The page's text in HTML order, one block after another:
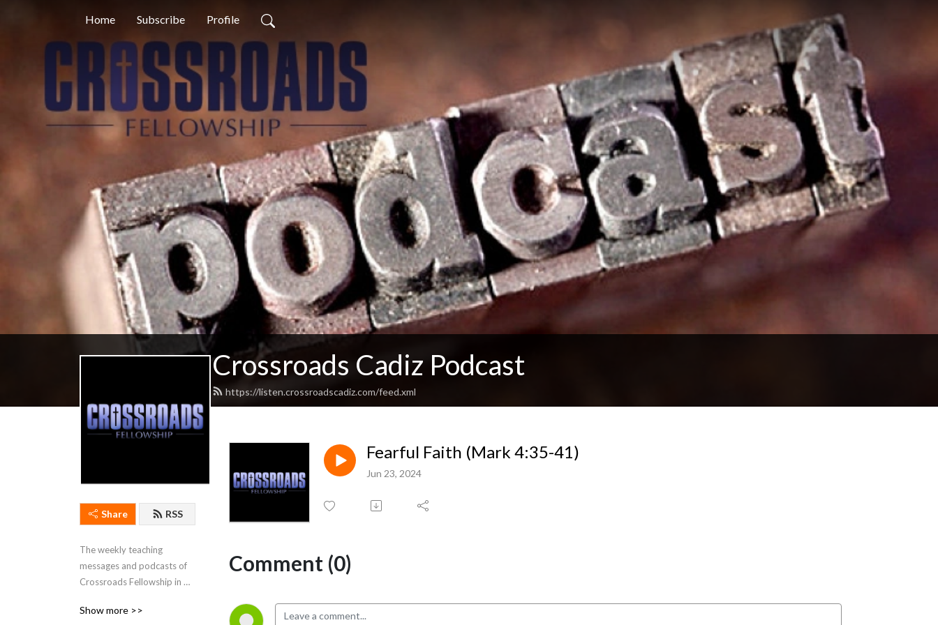
Home Subscribe Profile
Crossroads Cadiz Podcast
https://listen.crossroadscadiz.com/feed.xml
Share RSS
The weekly teaching
messages and podcasts of
Crossroads Fellowship in
Show more >>
Fearful Faith (Mark 4:35-41)
Jun 23, 2024
Comment (0)